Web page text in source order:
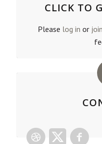
CLICK TO
Please log in or join